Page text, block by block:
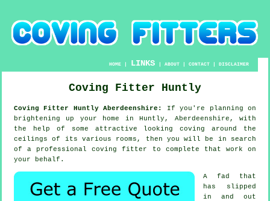
HOME | LINKS |ABOUT |CONTACT |DISCLAIMER
Coving Fitter Huntly
Coving Fitter Huntly Aberdeenshire:
If you're planning on
brightening up your home in Huntly, Aberdeenshire, with
the help of some attractive lookingcoving
around the
ceilings of its various rooms, then you will be in search
of a professionalcoving fitter
to complete that work on
your behalf.
A fad that
has slipped
in and out